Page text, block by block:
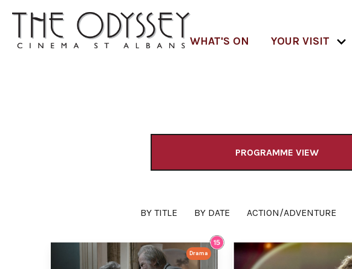
WHAT'S ON YOUR VISIT
PROGRAMME VIEW
BY TITLE BY DATE ACTION/ADVENTURE
Drama